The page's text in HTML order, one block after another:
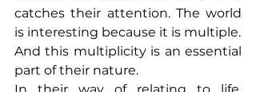
catches their attention. The world
is interesting because it is multiple.
And this multiplicity is an essential
part of their nature.